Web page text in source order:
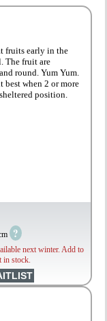
fruits early in the
The fruit are
round. Yum Yum.
when 2 or more
position.
?
next winter. Add to
in stock.